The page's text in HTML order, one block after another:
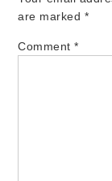
are marked *
Comment*